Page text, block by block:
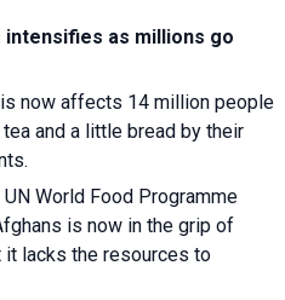
intensifies as millions go
now affects 14 million people
and a little bread by their
UN World Food Programme
is now in the grip of
it lacks the resources to